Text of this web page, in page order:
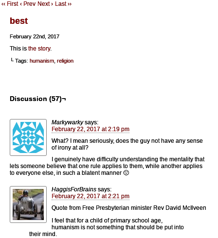
‹‹ First ‹ Prev Next › Last ››
best
February 22nd, 2017
This is the story.
└ Tags: humanism religion
Discussion (57)¬
Markywarky says:
February 22, 2017 at 2:19 pm
What? I mean seriously, does the guy not have any sense
of irony at all?
I genuinely have difficulty understanding the mentality that
lets someone believe that one rule applies to them, while another applies
to everyone else, in such a blatent manner 🙁
HaggisForBrains says:
February 22, 2017 at 2:21 pm
Quote from Free Presbyterian minister Rev David McIlveen
I feel that for a child of primary school age,
humanism is not something that should be put into
their mind.